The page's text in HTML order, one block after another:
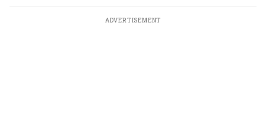
ADVERTISEMENT